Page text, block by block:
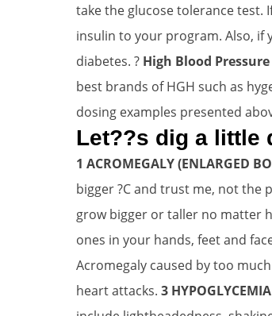
take the glucose tolerance test.
insulin to your program. Also, if
diabetes. ? High Blood Pressure
best brands of HGH such as
dosing examples presented
Let??s dig a little
1 ACROMEGALY (ENLARGED
bigger ?C and trust me, not the
grow bigger or taller no matter
ones in your hands, feet and
Acromegaly caused by too
heart attacks. 3